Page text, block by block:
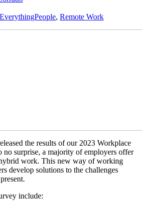
EverythingPeople, Remote Work
the results of our 2023 Workplace
surprise, a majority of employers offer
work. This new way of working
develop solutions to the challenges
include: